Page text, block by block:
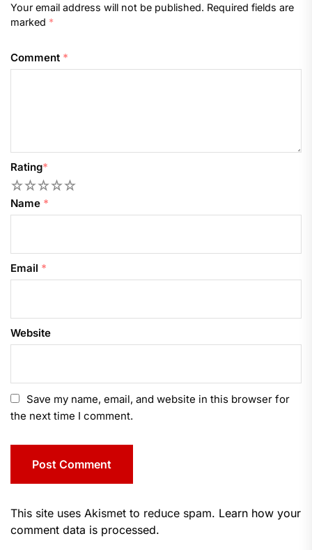
Your email address will not be published. Required fields are
marked *
Comment *
Rating*
5
4
3
2
Name *
Email *
Website
Save my name, email, and website in this browser for
the next time I comment.
This site uses Akismet to reduce spam. Learn how your
comment data is processed.